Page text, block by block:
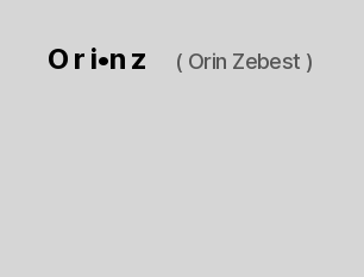
O r i•n z ( Orin Zebest )